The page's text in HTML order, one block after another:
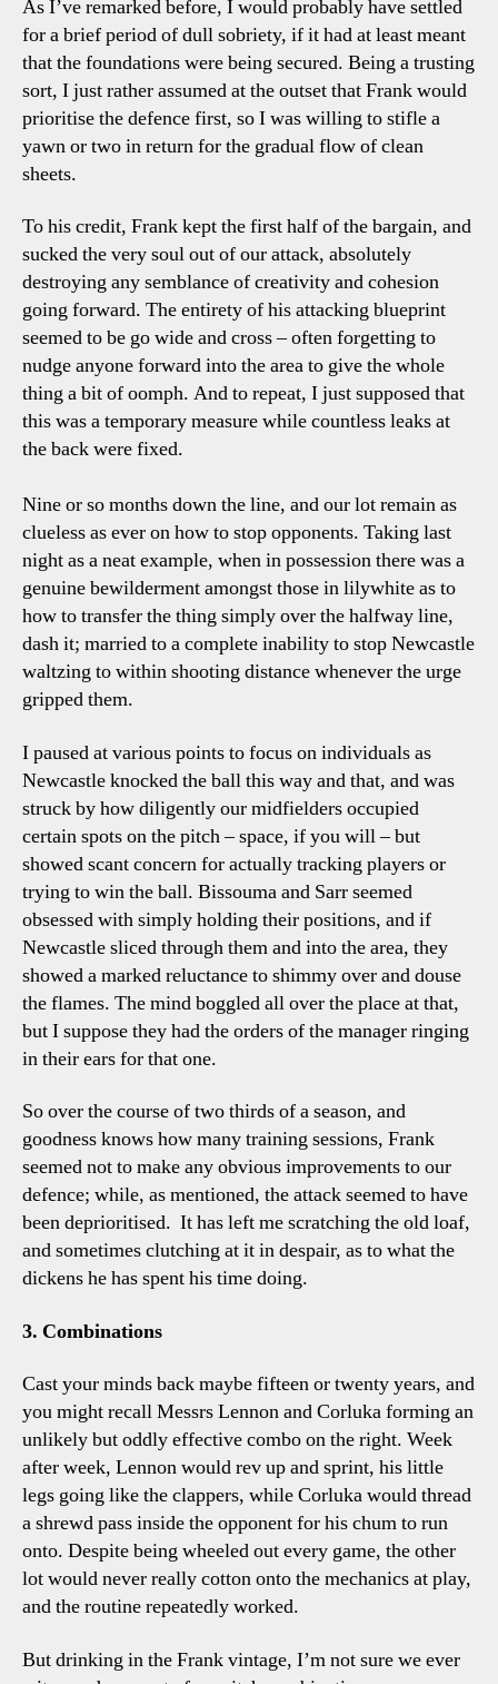
As I’ve remarked before, I would probably have settled
for a brief period of dull sobriety, if it had at least meant
that the foundations were being secured. Being a trusting
sort, I just rather assumed at the outset that Frank would
prioritise the defence first, so I was willing to stifle a
yawn or two in return for the gradual flow of clean
sheets.
To his credit, Frank kept the first half of the bargain, and
sucked the very soul out of our attack, absolutely
destroying any semblance of creativity and cohesion
going forward. The entirety of his attacking blueprint
seemed to be go wide and cross – often forgetting to
nudge anyone forward into the area to give the whole
thing a bit of oomph. And to repeat, I just supposed that
this was a temporary measure while countless leaks at
the back were fixed.
Nine or so months down the line, and our lot remain as
clueless as ever on how to stop opponents. Taking last
night as a neat example, when in possession there was a
genuine bewilderment amongst those in lilywhite as to
how to transfer the thing simply over the halfway line,
dash it; married to a complete inability to stop Newcastle
waltzing to within shooting distance whenever the urge
gripped them.
I paused at various points to focus on individuals as
Newcastle knocked the ball this way and that, and was
struck by how diligently our midfielders occupied
certain spots on the pitch – space, if you will – but
showed scant concern for actually tracking players or
trying to win the ball. Bissouma and Sarr seemed
obsessed with simply holding their positions, and if
Newcastle sliced through them and into the area, they
showed a marked reluctance to shimmy over and douse
the flames. The mind boggled all over the place at that,
but I suppose they had the orders of the manager ringing
in their ears for that one.
So over the course of two thirds of a season, and
goodness knows how many training sessions, Frank
seemed not to make any obvious improvements to our
defence; while, as mentioned, the attack seemed to have
been deprioritised. It has left me scratching the old loaf,
and sometimes clutching at it in despair, as to what the
dickens he has spent his time doing.
3. Combinations
Cast your minds back maybe fifteen or twenty years, and
you might recall Messrs Lennon and Corluka forming an
unlikely but oddly effective combo on the right. Week
after week, Lennon would rev up and sprint, his little
legs going like the clappers, while Corluka would thread
a shrewd pass inside the opponent for his chum to run
onto. Despite being wheeled out every game, the other
lot would never really cotton onto the mechanics at play,
and the routine repeatedly worked.
But drinking in the Frank vintage, I’m not sure we ever